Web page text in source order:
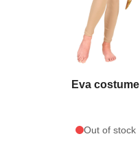
Eva costume
Out of stock